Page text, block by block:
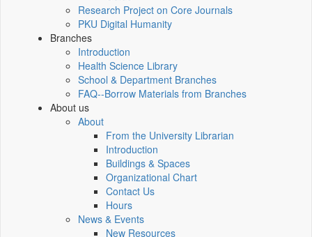
Research Project on Core Journals
PKU Digital Humanity
Branches
Introduction
Health Science Library
School & Department Branches
FAQ--Borrow Materials from Branches
About us
About
From the University Librarian
Introduction
Buildings & Spaces
Organizational Chart
Contact Us
Hours
News & Events
New Resources